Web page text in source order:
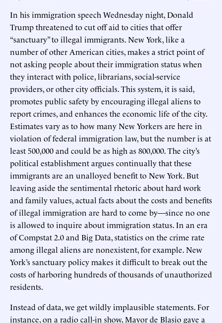
In his immigration speech Wednesday night, Donald
Trump threatened to cut off aid to cities that offer
“sanctuary” to illegal immigrants. New York, like a
number of other American cities, makes a strict point of
not asking people about their immigration status when
they interact with police, librarians, social-service
providers, or other city officials. This system, it is said,
promotes public safety by encouraging illegal aliens to
report crimes, and enhances the economic life of the city.
Estimates vary as to how many New Yorkers are here in
violation of federal immigration law, but the number is at
least 500,000 and could be as high as 800,000. The city’s
political establishment argues continually that these
immigrants are an unalloyed benefit to New York. But
leaving aside the sentimental rhetoric about hard work
and family values, actual facts about the costs and benefits
of illegal immigration are hard to come by—since no one
is allowed to inquire about immigration status. In an era
of Compstat 2.0 and Big Data, statistics on the crime rate
among illegal aliens are nonexistent, for example. New
York’s sanctuary policy makes it difficult to break out the
costs of harboring hundreds of thousands of unauthorized
residents.
Instead of data, we get wildly implausible statements. For
instance, on a radio call-in show, Mayor de Blasio gave a